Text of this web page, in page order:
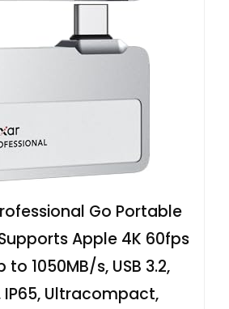
Go Portable
Apple 4K 60fps
to 1050MB/s, USB 3.2,
IP65, Ultracompact,